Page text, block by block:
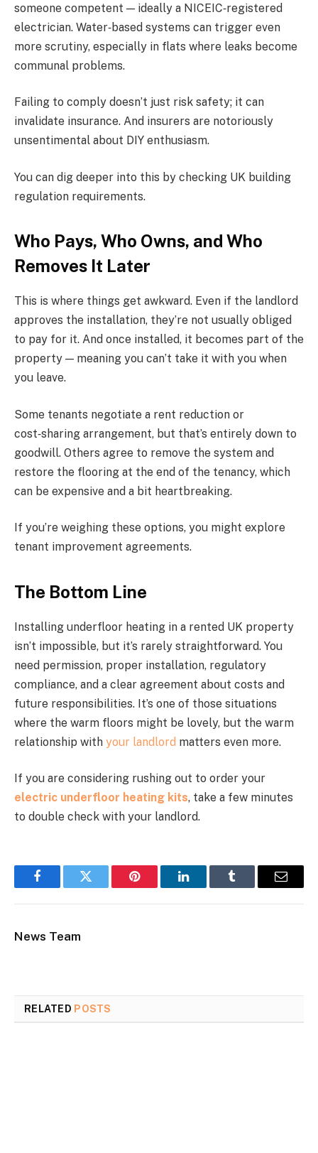
someone competent — ideally a NICEIC‑registered
electrician. Water‑based systems can trigger even
more scrutiny, especially in flats where leaks become
communal problems.
Failing to comply doesn’t just risk safety; it can
invalidate insurance. And insurers are notoriously
unsentimental about DIY enthusiasm.
You can dig deeper into this by checking UK building
regulation requirements.
Who Pays, Who Owns, and Who
Removes It Later
This is where things get awkward. Even if the landlord
approves the installation, they’re not usually obliged
to pay for it. And once installed, it becomes part of the
property — meaning you can’t take it with you when
you leave.
Some tenants negotiate a rent reduction or
cost‑sharing arrangement, but that’s entirely down to
goodwill. Others agree to remove the system and
restore the flooring at the end of the tenancy, which
can be expensive and a bit heartbreaking.
If you’re weighing these options, you might explore
tenant improvement agreements.
The Bottom Line
Installing underfloor heating in a rented UK property
isn’t impossible, but it’s rarely straightforward. You
need permission, proper installation, regulatory
compliance, and a clear agreement about costs and
future responsibilities. It’s one of those situations
where the warm floors might be lovely, but the warm
relationship with your landlord matters even more.
If you are considering rushing out to order your
electric underfloor heating kits, take a few minutes
to double check with your landlord.
FacebookTwitter Pinterest LinkedInTumblr Email
News Team
RELATED POSTS